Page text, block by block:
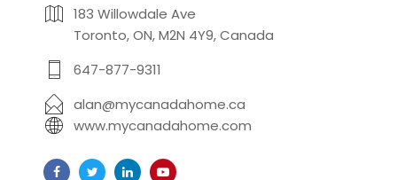
183 Willowdale Ave
Toronto, ON, M2N 4Y9, Canada
647-877-9311
alan@mycanadahome.ca
www.mycanadahome.com